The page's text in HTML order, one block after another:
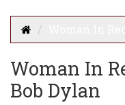
Woman In
Bob Dylan